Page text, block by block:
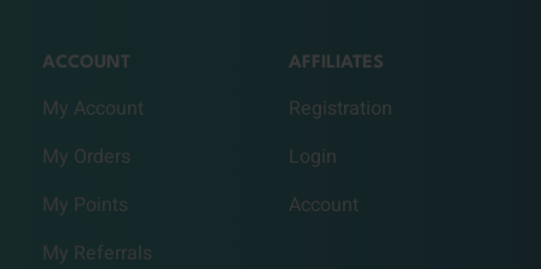
ACCOUNT
My Account
My Orders
My Points
My Referrals
AFFILIATES
Registration
Login
Account